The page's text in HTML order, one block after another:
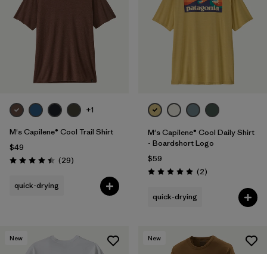
+1
M's Capilene® Cool Trail Shirt
$49
Rating: 4.4 / 5 (29Reviews
)
quick-drying
M's Capilene® Cool Daily Shirt
- Boardshort Logo
$59
Rating: 5.0 / 5 (2Reviews
)
quick-drying
New New